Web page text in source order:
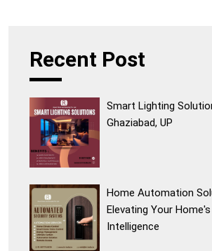
Recent Post
Smart Lighting
Ghaziabad, UP
Home Automation
Elevating Your Home's
Intelligence